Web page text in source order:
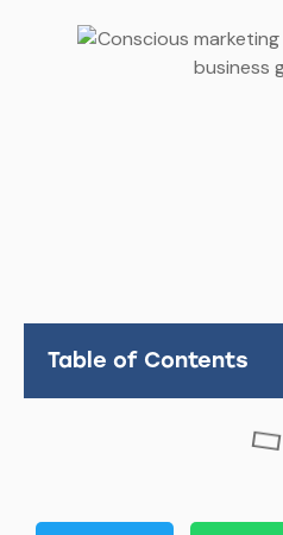
Table of Contents